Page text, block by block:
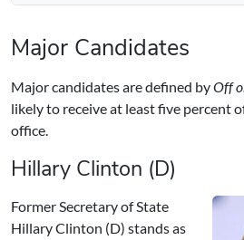
Major Candidates
Major candidates are defined byOff
likely to receive at least five percent
office.
Hillary Clinton (D)
Former Secretary of State
Hillary Clinton (D) stands as